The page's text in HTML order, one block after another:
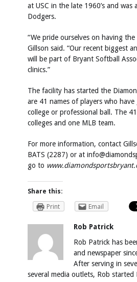
at USC in the late 1960’s and
Dodgers.
“We pride ourselves on having
Gillson said. “Our recent biggest
will be part of Bryant Softball
clinics.”
The facility has started the
are 41 names of players who
college or professional ball. The
colleges and one MLB team.
For more information, contact
BATS (2287) or at
go to
Share this:
Print
Email
Rob Patrick
Rob Patrick has
and newspaper
After serving in
several media outlets, Rob started